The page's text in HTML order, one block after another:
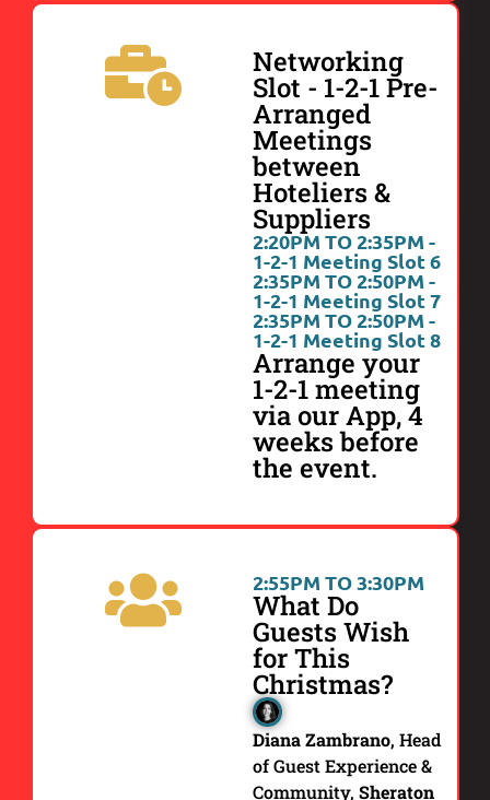
Networking
Slot - 1-2-1 Pre-
Arranged
Meetings
between
Hoteliers &
Suppliers
2:20PM TO 2:35PM -
1-2-1 Meeting Slot 6
2:35PM TO 2:50PM -
1-2-1 Meeting Slot 7
2:35PM TO 2:50PM -
1-2-1 Meeting Slot 8
Arrange your
1-2-1 meeting
via our App, 4
weeks before
the event.
2:55PM TO 3:30PM
What Do
Guests Wish
for This
Christmas?
Diana Zambrano, Head
of Guest Experience &
Community,Sheraton